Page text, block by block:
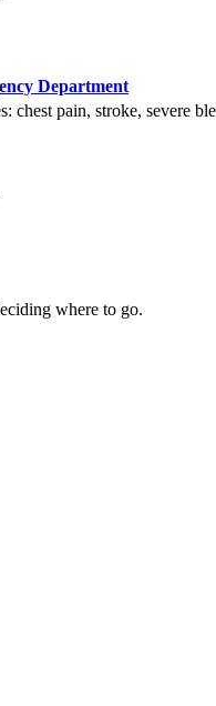
Department
chest pain, stroke, severe
where to go.